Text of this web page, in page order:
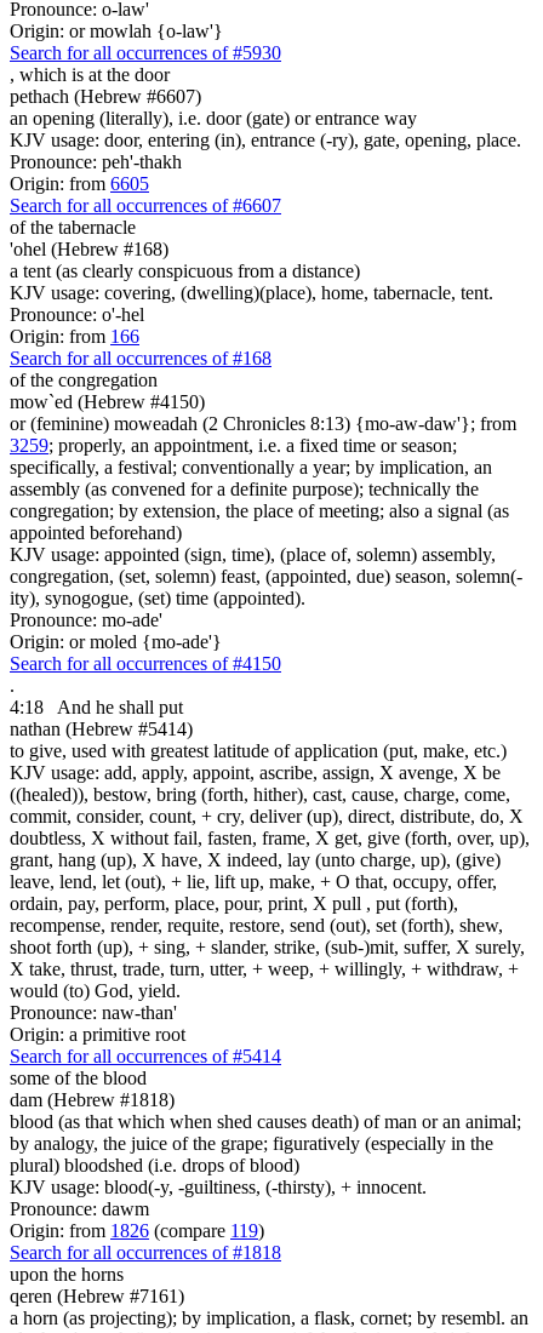
Pronounce: o-law'
Origin: or mowlah {o-law'}
Search for all occurrences of #5930
, which is at the door
pethach (Hebrew #6607)
an opening (literally), i.e. door (gate) or entrance way
KJV usage: door, entering (in), entrance (-ry), gate, opening, place.
Pronounce: peh'-thakh
Origin: from 6605
Search for all occurrences of #6607
of the tabernacle
'ohel (Hebrew #168)
a tent (as clearly conspicuous from a distance)
KJV usage: covering, (dwelling)(place), home, tabernacle, tent.
Pronounce: o'-hel
Origin: from 166
Search for all occurrences of #168
of the congregation
mow`ed (Hebrew #4150)
or (feminine) moweadah (2 Chronicles 8:13) {mo-aw-daw'}; from
3259; properly, an appointment, i.e. a fixed time or season;
specifically, a festival; conventionally a year; by implication, an
assembly (as convened for a definite purpose); technically the
congregation; by extension, the place of meeting; also a signal (as
appointed beforehand)
KJV usage: appointed (sign, time), (place of, solemn) assembly,
congregation, (set, solemn) feast, (appointed, due) season, solemn(-
ity), synogogue, (set) time (appointed).
Pronounce: mo-ade'
Origin: or moled {mo-ade'}
Search for all occurrences of #4150
.
4:18
And he shall put
nathan (Hebrew #5414)
to give, used with greatest latitude of application (put, make, etc.)
KJV usage: add, apply, appoint, ascribe, assign, X avenge, X be
((healed)), bestow, bring (forth, hither), cast, cause, charge, come,
commit, consider, count, + cry, deliver (up), direct, distribute, do, X
doubtless, X without fail, fasten, frame, X get, give (forth, over, up),
grant, hang (up), X have, X indeed, lay (unto charge, up), (give)
leave, lend, let (out), + lie, lift up, make, + O that, occupy, offer,
ordain, pay, perform, place, pour, print, X pull , put (forth),
recompense, render, requite, restore, send (out), set (forth), shew,
shoot forth (up), + sing, + slander, strike, (sub-)mit, suffer, X surely,
X take, thrust, trade, turn, utter, + weep, + willingly, + withdraw, +
would (to) God, yield.
Pronounce: naw-than'
Origin: a primitive root
Search for all occurrences of #5414
some of the blood
dam (Hebrew #1818)
blood (as that which when shed causes death) of man or an animal;
by analogy, the juice of the grape; figuratively (especially in the
plural) bloodshed (i.e. drops of blood)
KJV usage: blood(-y, -guiltiness, (-thirsty), + innocent.
Pronounce: dawm
Origin: from 1826 (compare 119)
Search for all occurrences of #1818
upon the horns
qeren (Hebrew #7161)
a horn (as projecting); by implication, a flask, cornet; by resembl. an